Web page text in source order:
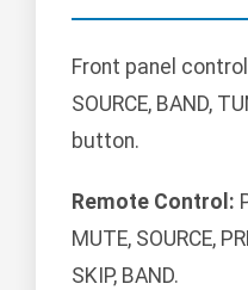
Front panel
SOURCE, BAND,
button.
Remote Control:
MUTE, SOURCE,
SKIP, BAND.